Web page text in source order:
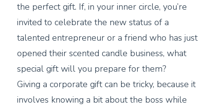
the perfect gift. If, in your inner circle, you’re
invited to celebrate the new status of a
talented entrepreneur or a friend who has just
opened their scented candle business, what
special gift will you prepare for them?
Giving a corporate gift can be tricky, because it
involves knowing a bit about the boss while